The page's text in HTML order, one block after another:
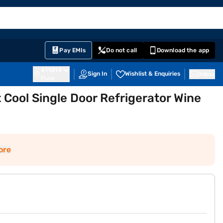
Pay EMIs Do not call Download the app
Sign In Wishlist & Enquiries
Single Door Refrigerator Wine